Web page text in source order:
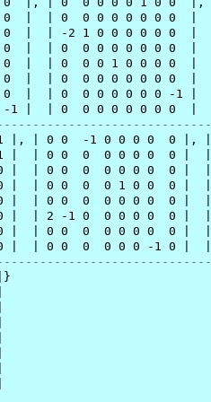
|  | 0  0 0 0 0 0 0 0  |
|  | -2 1 0 0 0 0 0 0  |
|  | 0  0 0 0 0 0 0 0  |
|  | 0  0 0 1 0 0 0 0  |
|  | 0  0 0 0 0 0 0 0  |
|  | 0  0 0 0 0 0 0 -1 |
1 |  | 0  0 0 0 0 0 0 0  |
|, | 0 0  -1 0 0 0 0  0 |, |
|  | 0 0  0  0 0 0 0  0 |  |
|  | 0 0  0  0 0 0 0  0 |  |
|  | 0 0  0  0 1 0 0  0 |  |
|  | 0 0  0  0 0 0 0  0 |  |
|  | 2 -1 0  0 0 0 0  0 |  |
|  | 0 0  0  0 0 0 0  0 |  |
|  | 0 0  0  0 0 0 -1 0 |  |